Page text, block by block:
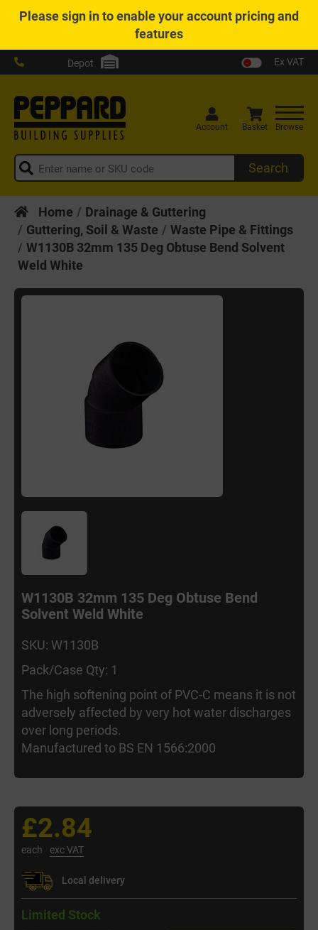
Pleasesign into enable your account pricing and
features
Depot Ex VAT
Search
Account Basket Browse
Home
Drainage & Guttering
Guttering, Soil & Waste
Waste Pipe & Fittings
W1130B 32mm 135 Deg Obtuse Bend Solvent
Weld White
W1130B 32mm 135 Deg Obtuse Bend
Solvent Weld White
SKU: W1130B
Pack/Case Qty: 1
The high softening point of PVC-C means it is not
adversely affected by very hot water discharges
over long periods.
Manufactured to BS EN 1566:2000
£2.84
each exc VAT
Local delivery
Limited Stock